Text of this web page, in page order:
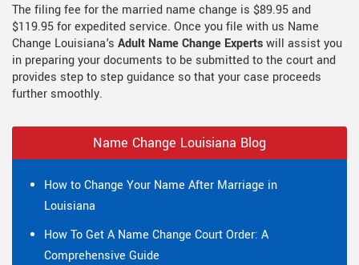
The filing fee for the married name change is $89.95 and
$119.95 for expedited service. Once you file with us Name
Change Louisiana's Adult Name Change Expertswill assist you
in preparing your documents to be submitted to the court and
provides step to step guidance so that your case proceeds
further smoothly.
Name Change Louisiana Blog
How to Change Your Name After Marriage in
Louisiana
How To Get A Name Change Court Order: A
Comprehensive Guide